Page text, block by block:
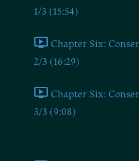
1/3 (15:54)
Chapter Six:
2/3 (16:29)
Chapter Six:
3/3 (9:08)